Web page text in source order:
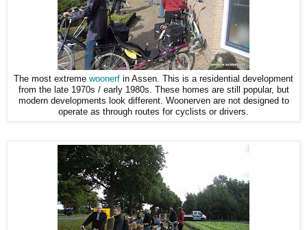
The most extreme woonerf in Assen. This is a residential development
from the late 1970s / early 1980s. These homes are still popular, but
modern developments look different. Woonerven are not designed to
operate as through routes for cyclists or drivers.